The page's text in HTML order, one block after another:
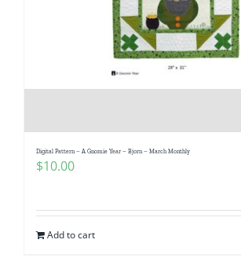
Digital Pattern – A Gnomie Year – Bjorn – March Monthly
$10.00
Add to cart